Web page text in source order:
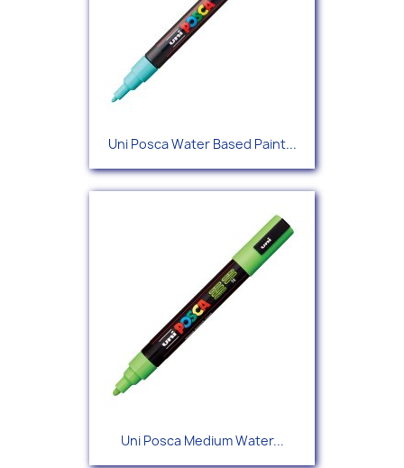
Uni Posca Water Based Paint...
Uni Posca Medium Water...